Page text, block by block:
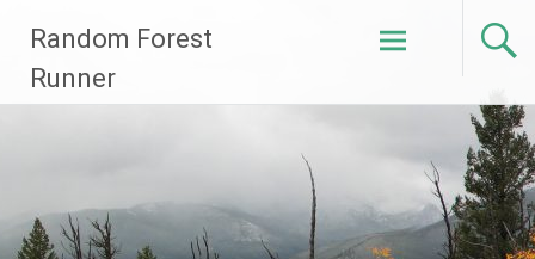
content
Random Forest
Runner